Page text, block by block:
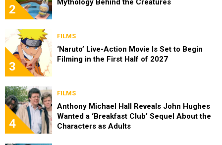
2
3
FILMS
‘Naruto’ Live-Action Movie Is Set to Begin
Filming in the First Half of 2027
4
FILMS
Anthony Michael Hall Reveals John Hughes
Wanted a ‘Breakfast Club’ Sequel About the
Characters as Adults